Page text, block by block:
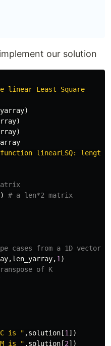
our solution
linear Least Square
yarray)
)
)
linearLSQ:
)
# a len*2 matrix
cases from a 1D vector
,len_yarray,1 )
of K
C is " ,solution [1 ])
is " ,solution [2])